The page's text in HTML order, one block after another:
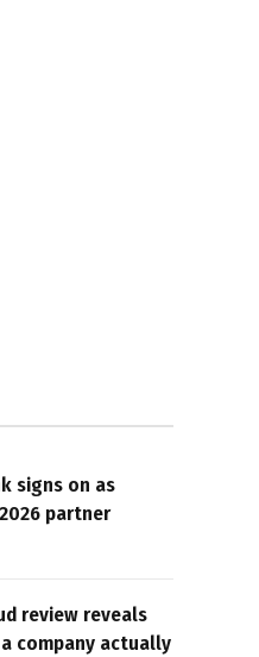
signs on as
partner
review reveals
company actually